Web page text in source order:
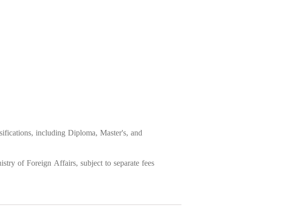
including Diploma, Master's, and
of Foreign Affairs, subject to separate fees